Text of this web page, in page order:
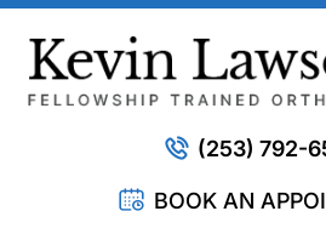
(253) 792-
BOOK AN